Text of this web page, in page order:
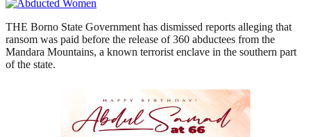
THE Borno State Government has dismissed reports alleging that
ransom was paid before the release of 360 abductees from the
Mandara Mountains, a known terrorist enclave in the southern part
of the state.